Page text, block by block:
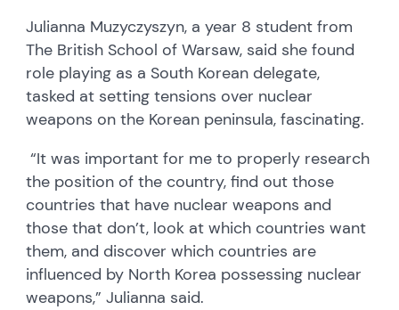
Julianna Muzyczyszyn, a year 8 student from
The British School of Warsaw, said she found
role playing as a South Korean delegate,
tasked at setting tensions over nuclear
weapons on the Korean peninsula, fascinating.
“It was important for me to properly research
the position of the country, find out those
countries that have nuclear weapons and
those that don’t, look at which countries want
them, and discover which countries are
influenced by North Korea possessing nuclear
weapons,” Julianna said.